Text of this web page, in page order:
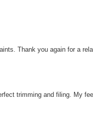
Thank you again for a
trimming and filing. My